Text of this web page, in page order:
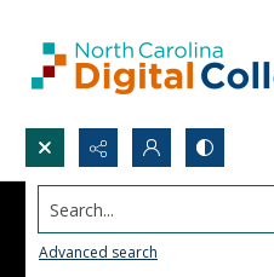
Search...
Advanced search